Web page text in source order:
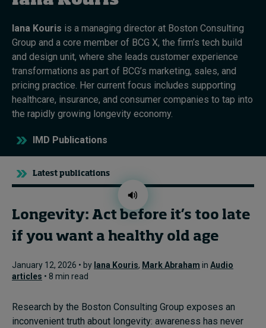
Topics
Podcasts
Popular series
2026 IMD research - White papers
Live events
Subscribe
About
Contact
Iana Kouris is a managing director at Boston Consulting
Group and a core member of BCG X, the firm’s tech build
and design unit, where she leads customer experience
transformations as part of BCG’s marketing, sales, and
pricing practice. Her current focus includes supporting
healthcare, insurance, and consumer companies to tap into
the rapidly growing longevity economy.
IMD Publications
Latest publications
Longevity: Act before it’s too late
if you want a healthy old age
January 12, 2026 • by Iana Kouris, Mark Abraham in Audio
articles • 8 min read
Research by the Boston Consulting Group exposes an
inconvenient truth about longevity: awareness has never